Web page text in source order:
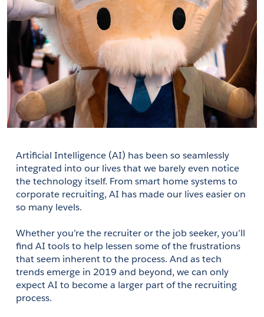
Artificial Intelligence (AI) has been so seamlessly
integrated into our lives that we barely even notice
the technology itself. From smart home systems to
corporate recruiting, AI has made our lives easier on
so many levels.
Whether you’re the recruiter or the job seeker, you’ll
find AI tools to help lessen some of the frustrations
that seem inherent to the process. And as tech
trends emerge in 2019 and beyond, we can only
expect AI to become a larger part of the recruiting
process.